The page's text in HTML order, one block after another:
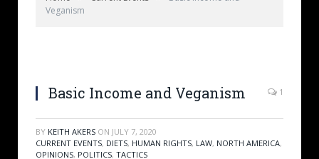
Veganism
Basic Income and Veganism 1
BY KEITH AKERS ON JULY 7, 2020
CURRENT EVENTS, DIETS, HUMAN RIGHTS, LAW, NORTH AMERICA,
OPINIONS, POLITICS, TACTICS